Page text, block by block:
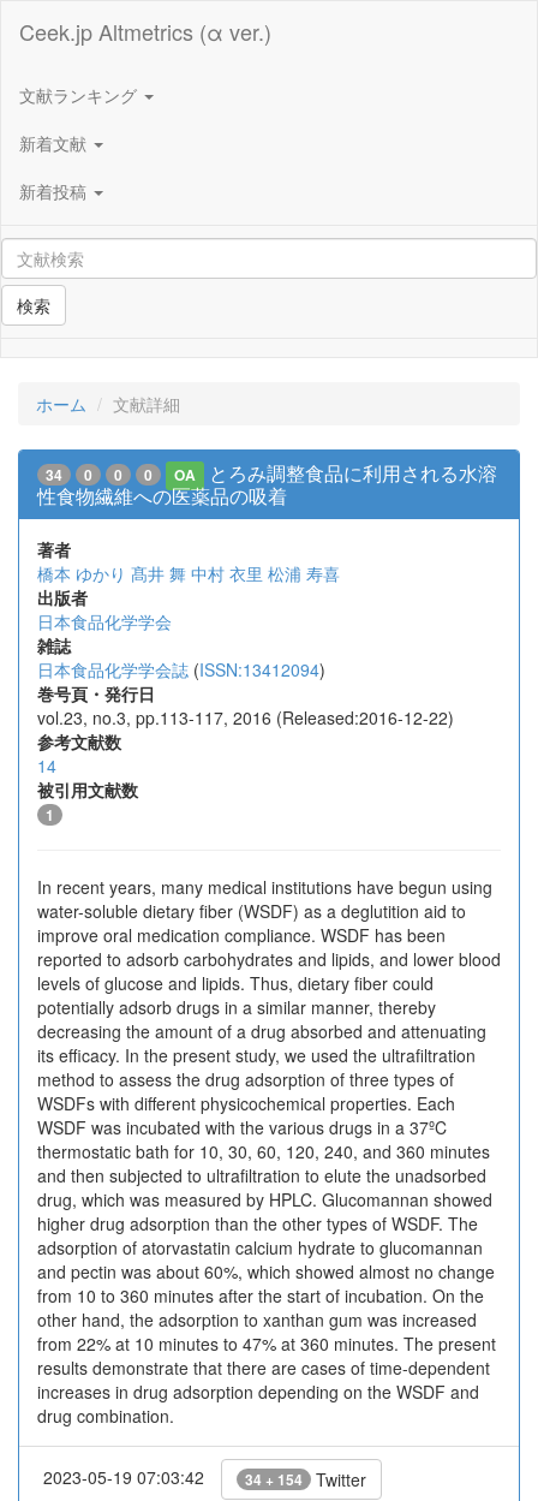
Ceek.jp Altmetrics (α ver.)
文献ランキング
新着文献
新着投稿
検索
ホーム 文献詳細
34 0 0 0 OA
とろみ調整食品に利用される水溶
性食物繊維への医薬品の吸着
著者
橋本 ゆかり 髙井 舞 中村 衣里 松浦 寿喜
出版者
日本食品化学学会
雑誌
日本食品化学学会誌 (ISSN:13412094)
巻号頁・発行日
vol.23, no.3, pp.113-117, 2016 (Released:2016-12-22)
参考文献数
14
被引用文献数
1
In recent years, many medical institutions have begun using
water-soluble dietary fiber (WSDF) as a deglutition aid to
improve oral medication compliance. WSDF has been
reported to adsorb carbohydrates and lipids, and lower blood
levels of glucose and lipids. Thus, dietary fiber could
potentially adsorb drugs in a similar manner, thereby
decreasing the amount of a drug absorbed and attenuating
its efficacy. In the present study, we used the ultrafiltration
method to assess the drug adsorption of three types of
WSDFs with different physicochemical properties. Each
WSDF was incubated with the various drugs in a 37ºC
thermostatic bath for 10, 30, 60, 120, 240, and 360 minutes
and then subjected to ultrafiltration to elute the unadsorbed
drug, which was measured by HPLC. Glucomannan showed
higher drug adsorption than the other types of WSDF. The
adsorption of atorvastatin calcium hydrate to glucomannan
and pectin was about 60%, which showed almost no change
from 10 to 360 minutes after the start of incubation. On the
other hand, the adsorption to xanthan gum was increased
from 22% at 10 minutes to 47% at 360 minutes. The present
results demonstrate that there are cases of time-dependent
increases in drug adsorption depending on the WSDF and
drug combination.
2023-05-19 07:03:42 34 + 154 Twitter